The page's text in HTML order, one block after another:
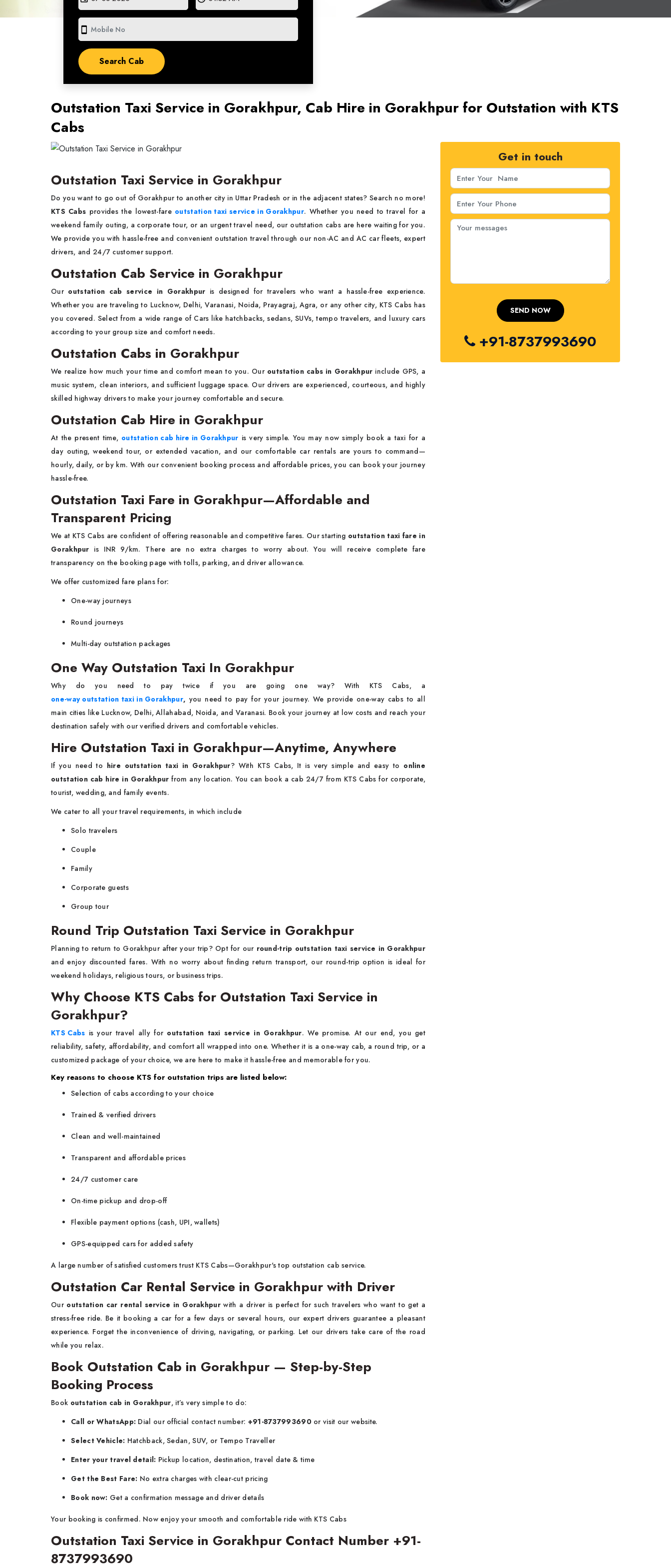
smartphone
Outstation Taxi Service in Gorakhpur, Cab Hire in Gorakhpur for Outstation with KTS
Cabs
Outstation Taxi Service in Gorakhpur
Do you want to go out of Gorakhpur to another city in Uttar Pradesh or in the adjacent states? Search no more!
KTS Cabs provides the lowest-fare outstation taxi service in Gorakhpur. Whether you need to travel for a
weekend family outing, a corporate tour, or an urgent travel need, our outstation cabs are here waiting for you.
We provide you with hassle-free and convenient outstation travel through our non-AC and AC car fleets, expert
drivers, and 24/7 customer support.
Outstation Cab Service in Gorakhpur
Our outstation cab service in Gorakhpur is designed for travelers who want a hassle-free experience.
Whether you are traveling to Lucknow, Delhi, Varanasi, Noida, Prayagraj, Agra, or any other city, KTS Cabs has
you covered. Select from a wide range of Cars like hatchbacks, sedans, SUVs, tempo travelers, and luxury cars
according to your group size and comfort needs.
Outstation Cabs in Gorakhpur
We realize how much your time and comfort mean to you. Our outstation cabs in Gorakhpur include GPS, a
music system, clean interiors, and sufficient luggage space. Our drivers are experienced, courteous, and highly
skilled highway drivers to make your journey comfortable and secure.
Outstation Cab Hire in Gorakhpur
At the present time, outstation cab hire in Gorakhpur is very simple. You may now simply book a taxi for a
day outing, weekend tour, or extended vacation, and our comfortable car rentals are yours to command—
hourly, daily, or by km. With our convenient booking process and affordable prices, you can book your journey
hassle-free.
Outstation Taxi Fare in Gorakhpur—Affordable and
Transparent Pricing
We at KTS Cabs are confident of offering reasonable and competitive fares. Our starting outstation taxi fare in
Gorakhpur is INR 9/km. There are no extra charges to worry about. You will receive complete fare
transparency on the booking page with tolls, parking, and driver allowance.
We offer customized fare plans for:
One-way journeys
Round journeys
Multi-day outstation packages
One Way Outstation Taxi In Gorakhpur
Why do you need to pay twice if you are going one way? With KTS Cabs, a
one-way outstation taxi in Gorakhpur, you need to pay for your journey. We provide one-way cabs to all
main cities like Lucknow, Delhi, Allahabad, Noida, and Varanasi. Book your journey at low costs and reach your
destination safely with our verified drivers and comfortable vehicles.
Hire Outstation Taxi in Gorakhpur—Anytime, Anywhere
If you need to hire outstation taxi in Gorakhpur? With KTS Cabs, It is very simple and easy to online
outstation cab hire in Gorakhpur from any location. You can book a cab 24/7 from KTS Cabs for corporate,
tourist, wedding, and family events.
We cater to all your travel requirements, in which include
Solo travelers
Couple
Family
Corporate guests
Group tour
Round Trip Outstation Taxi Service in Gorakhpur
Planning to return to Gorakhpur after your trip? Opt for our round-trip outstation taxi service in Gorakhpur
and enjoy discounted fares. With no worry about finding return transport, our round-trip option is ideal for
weekend holidays, religious tours, or business trips.
Why Choose KTS Cabs for Outstation Taxi Service in
Gorakhpur?
KTS Cabs is your travel ally for outstation taxi service in Gorakhpur. We promise. At our end, you get
reliability, safety, affordability, and comfort all wrapped into one. Whether it is a one-way cab, a round trip, or a
customized package of your choice, we are here to make it hassle-free and memorable for you.
Key reasons to choose KTS for outstation trips are listed below:
Selection of cabs according to your choice
Trained & verified drivers
Clean and well-maintained
Transparent and affordable prices
24/7 customer care
On-time pickup and drop-off
Flexible payment options (cash, UPI, wallets)
GPS-equipped cars for added safety
A large number of satisfied customers trust KTS Cabs—Gorakhpur's top outstation cab service.
Outstation Car Rental Service in Gorakhpur with Driver
Our outstation car rental service in Gorakhpurwith a driver is perfect for such travelers who want to get a
stress-free ride. Be it booking a car for a few days or several hours, our expert drivers guarantee a pleasant
experience. Forget the inconvenience of driving, navigating, or parking. Let our drivers take care of the road
while you relax.
Book Outstation Cab in Gorakhpur — Step-by-Step
Booking Process
Book outstation cab in Gorakhpur, it’s very simple to do:
Call or WhatsApp: Dial our official contact number: +91-8737993690or visit our website.
Select Vehicle: Hatchback, Sedan, SUV, or Tempo Traveller
Enter your travel detail: Pickup location, destination, travel date & time
Get the Best Fare: No extra charges with clear-cut pricing
Book now: Get a confirmation message and driver details
Your booking is confirmed. Now enjoy your smooth and comfortable ride with KTS Cabs
Outstation Taxi Service in Gorakhpur Contact Number +91-
8737993690
Get in touch
+91-8737993690